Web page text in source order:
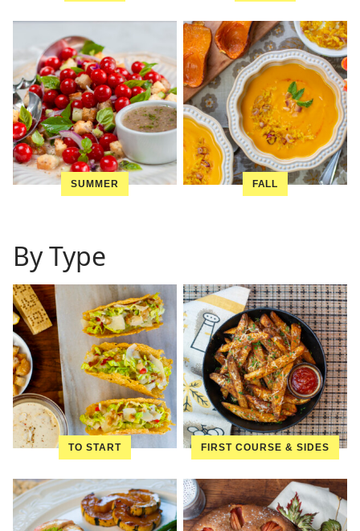
SUMMER FALL
By Type
TO START FIRST COURSE & SIDES